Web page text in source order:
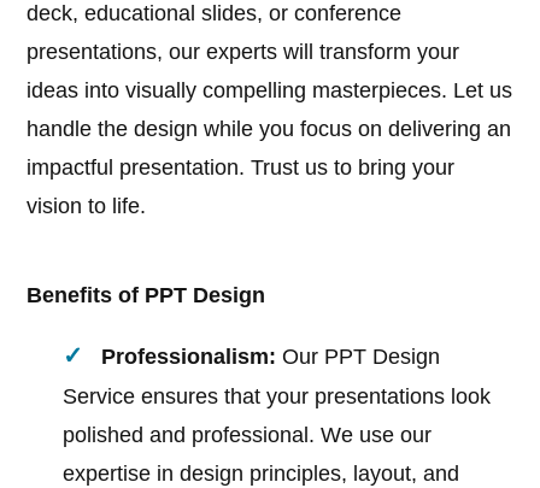
deck, educational slides, or conference
presentations, our experts will transform your
ideas into visually compelling masterpieces. Let us
handle the design while you focus on delivering an
impactful presentation. Trust us to bring your
vision to life.
Benefits of PPT Design
Professionalism: Our PPT Design
Service ensures that your presentations look
polished and professional. We use our
expertise in design principles, layout, and